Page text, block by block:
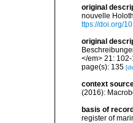
original
nouvelle
ttps://doi.org/
original
</em> 21:
page(s): 135
context
(2016):
basis of record
register of